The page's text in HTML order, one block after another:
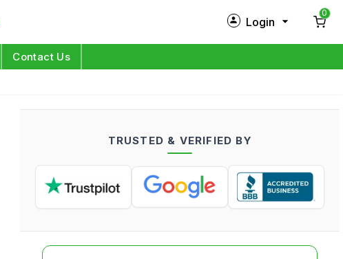
Login
Log in
0
Contact Us
TRUSTED & VERIFIED BY